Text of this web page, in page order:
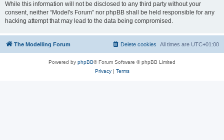
While this information will not be disclosed to any third party without your
consent, neither “Model's Forum” nor phpBB shall be held responsible for any
hacking attempt that may lead to the data being compromised.
The Modelling Forum All times are UTC+01:00
Delete cookies
Powered by phpBB® Forum Software © phpBB Limited
Privacy| Terms